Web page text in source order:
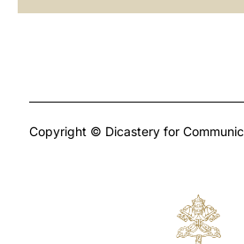
Copyright © Dicastery for